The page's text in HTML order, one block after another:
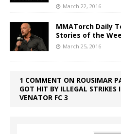
March 22, 2016
MMATorch Daily
Stories of the
March 25, 2016
1 COMMENT ON ROUSIMAR
GOT HIT BY ILLEGAL STRIKES
VENATOR FC 3